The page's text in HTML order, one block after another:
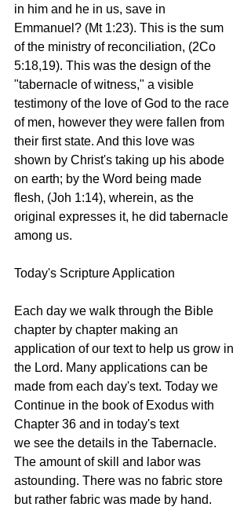
in him and he in us, save in
Emmanuel? (Mt 1:23). This is the sum
of the ministry of reconciliation, (2Co
5:18,19). This was the design of the
"tabernacle of witness," a visible
testimony of the love of God to the race
of men, however they were fallen from
their first state. And this love was
shown by Christ's taking up his abode
on earth; by the Word being made
flesh, (Joh 1:14), wherein, as the
original expresses it, he did tabernacle
among us.
Today's Scripture Application
Each day we walk through the Bible
chapter by chapter making an
application of our text to help us grow in
the Lord. Many applications can be
made from each day's text. Today we
Continue in the book of Exodus with
Chapter 36 and in today's text
we see the details in the Tabernacle.
The amount of skill and labor was
astounding. There was no fabric store
but rather fabric was made by hand.